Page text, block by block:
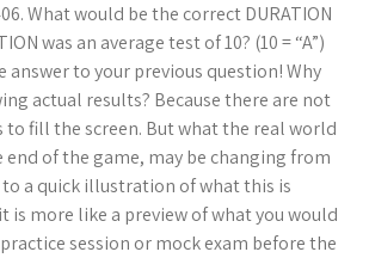
What would be the correct DURATION
was an average test of 10? (10 = “A”)
answer to your previous question! Why
actual results? Because there are not
to fill the screen. But what the real world
end of the game, may be changing from
a quick illustration of what this is
is more like a preview of what you would
session or mock exam before the